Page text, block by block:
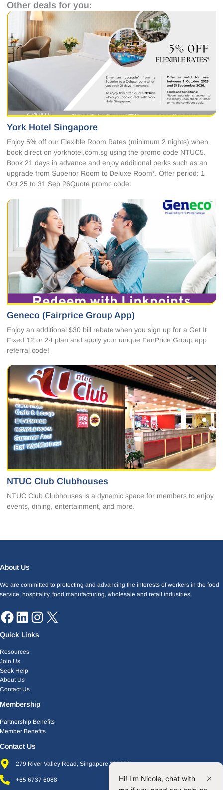
Other deals for you:
York Hotel Singapore
Enjoy 5% off our Flexible Room Rates (minimum 2 nights) when
book direct on yorkhotel.com.sg using the promo code NTUC5.
Book 21 days in advance and enjoy additional perks such as an
upgrade from Superior Room to Deluxe Room*. Offer period: 1
Oct 25 to 31 Sep 26Quote promo code:
Geneco (Fairprice Group App)
Enjoy an additional $30 bill rebate when you sign up for a Get It
Fixed 12 or 24 plan and apply your unique FairPrice Group app
referral code!
NTUC Club Clubhouses
NTUC Club Clubhouses is a dynamic space for members to enjoy
events, dining, entertainment, and more.
About Us
We are committed to protecting and advancing the interests of workers in the food
service, hospitality, food manufacturing, wholesale and retail industries.
Facebook
LinkedIn
Quick Links
Resources
Join Us
Seek Help
About Us
Contact Us
Membership
Partnership Benefits
Member Benefits
Contact Us
279 River Valley Road, Singapore 238320
+65 6737 6088
Hi! I'm Nicole, chat with